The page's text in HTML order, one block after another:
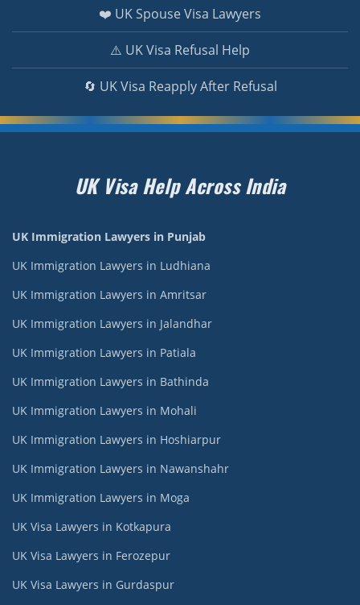
❤️ UK Spouse Visa Lawyers
⚠️ UK Visa Refusal Help
🔄 UK Visa Reapply After Refusal
UK Visa Help Across India
UK Immigration Lawyers in Punjab
UK Immigration Lawyers in Ludhiana
UK Immigration Lawyers in Amritsar
UK Immigration Lawyers in Jalandhar
UK Immigration Lawyers in Patiala
UK Immigration Lawyers in Bathinda
UK Immigration Lawyers in Mohali
UK Immigration Lawyers in Hoshiarpur
UK Immigration Lawyers in Nawanshahr
UK Immigration Lawyers in Moga
UK Visa Lawyers in Kotkapura
UK Visa Lawyers in Ferozepur
UK Visa Lawyers in Gurdaspur